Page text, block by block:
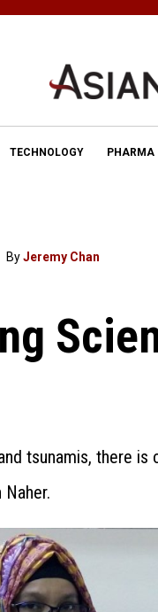
TECHNOLOGY PHARMA
ByJeremy Chan
tsunamis, there